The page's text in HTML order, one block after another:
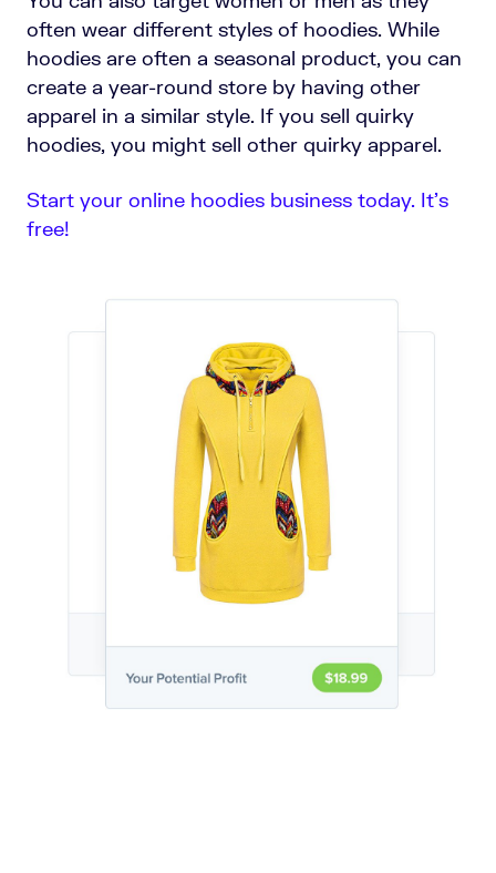
often wear different styles of hoodies. While
hoodies are often a seasonal product, you can
create a year-round store by having other
apparel in a similar style. If you sell quirky
hoodies, you might sell other quirky apparel.
Start your online hoodies business today. It’s
free!